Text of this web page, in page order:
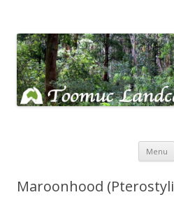
Menu
Maroonhood